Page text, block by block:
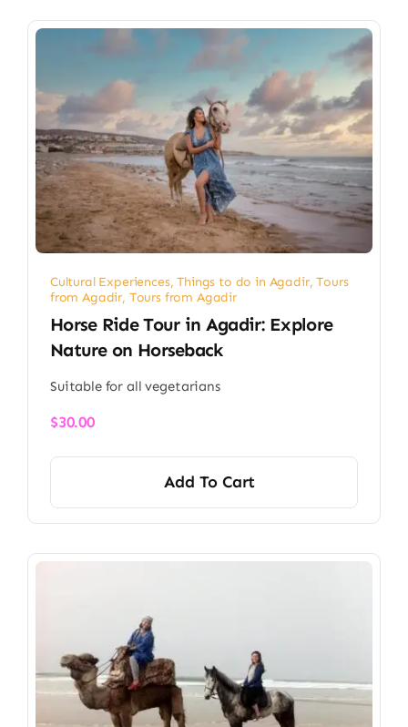
Cultural Experiences,Things to do in Agadir,Tours
from Agadir, Tours from Agadir
Horse Ride Tour in Agadir: Explore
Nature on Horseback
Suitable for all vegetarians
$30.00
Add To Cart